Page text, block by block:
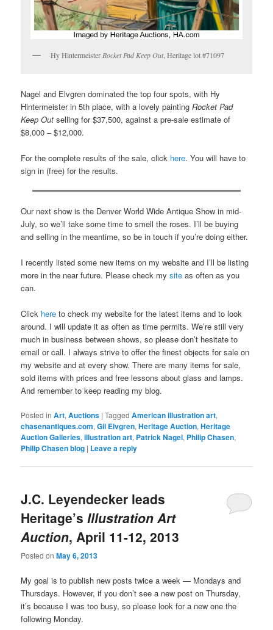
Hy HintermeisterRocket Pad Keep Out, Heritage lot #71097
Nagel and Elvgren dominated the top four spots, with Hy
Hintermeister in 5th place, with a lovely paintingRocket Pad
Keep Out selling for $37,500, against a pre-sale estimate of
$8,000 – $12,000.
For the complete results of the sale, click here. You will have to
sign in (free) for the results.
Our next show is the Denver World Wide Antique Show in mid-
July, so we’ll take some time to smell the roses. I’ll be buying
and selling in the meantime, so be in touch if you’re doing either.
I recently listed some new items on my website and I’ll be listing
more in the near future. Please check mysite as often as you
can.
Click here to check my website for the latest items and to look
around. I will update it as often as time permits. We’re still very
much in business between shows, so please don’t hesitate to
email or call. I always strive to offer the finest objects for sale on
my website and at every show. There are many items for sale,
sold items with prices and free lessons about glass and lamps.
And remember to keep reading my blog.
Posted in Art,Auctions |Tagged American illustration art,
chasenantiques.com,Gil Elvgren,Heritage Auction,Heritage
Auction Galleries,illustration art, Patrick Nagel, Philip Chasen,
Philip Chasen blog | Leave a reply
J.C. Leyendecker leads
Heritage’sIllustration Art
Auction, April 11-12, 2013
Posted onMay 6, 2013
My goal is to publish new posts twice a week — Mondays and
Thursdays. However, if you don’t see a new post on Thursday,
it’s because I was too busy, so please look for a new one the
following Monday.